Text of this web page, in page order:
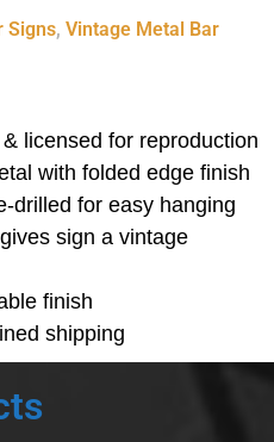
Signs, Vintage Metal Bar
licensed for reproduction
with folded edge finish
drilled for easy hanging
sign a vintage
finish
shipping